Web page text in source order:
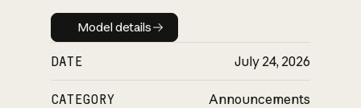
Model details
Model details
DATE July 24, 2026
CATEGORY Announcements